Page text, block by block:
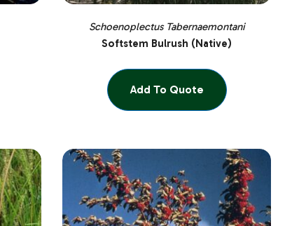
Schoenoplectus Tabernaemontani
Softstem Bulrush (Native)
Add To Quote